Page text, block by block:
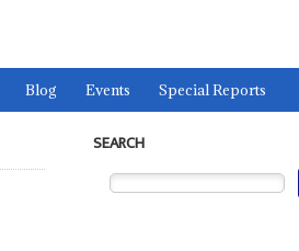
Blog Events Special Reports
SEARCH